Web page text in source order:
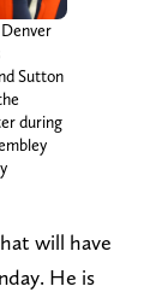
Sutton
during
will have
He is